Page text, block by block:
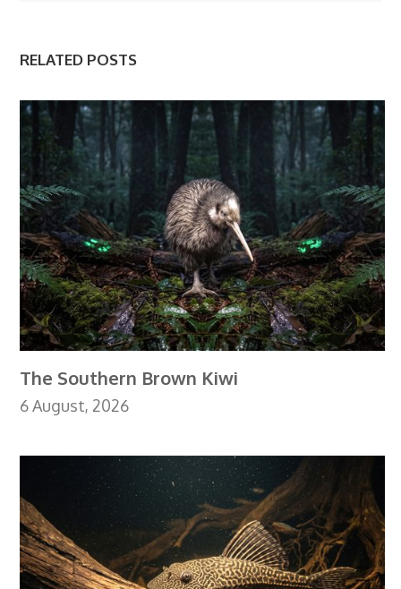
RELATED POSTS
The Southern Brown Kiwi
6 August, 2026